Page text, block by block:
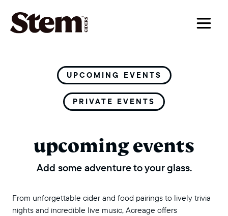
main navigation
UPCOMING EVENTS
PRIVATE EVENTS
upcoming events
Add some adventure to your glass.
From unforgettable cider and food pairings to lively trivia
nights and incredible live music, Acreage offers